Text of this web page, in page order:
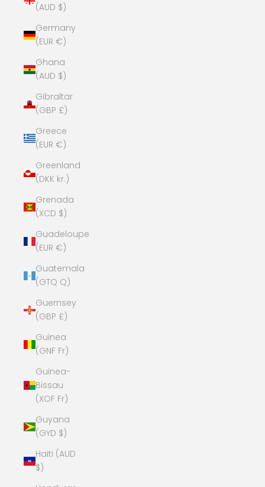
(AUD $)
Germany
(EUR €)
Ghana
(AUD $)
Gibraltar
(GBP £)
Greece
(EUR €)
Greenland
(DKK kr.)
Grenada
(XCD $)
Guadeloupe
(EUR €)
Guatemala
(GTQ Q)
Guernsey
(GBP £)
Guinea
(GNF Fr)
Guinea-
Bissau
(XOF Fr)
Guyana
(GYD $)
Haiti (AUD
$)